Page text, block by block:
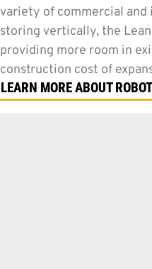
variety of commercial
storing vertically, the
providing more room in
construction cost of
LEARN MORE ABOUT